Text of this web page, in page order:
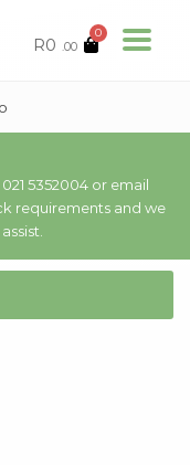
R0 .00
0
5352004 or email
requirements and we